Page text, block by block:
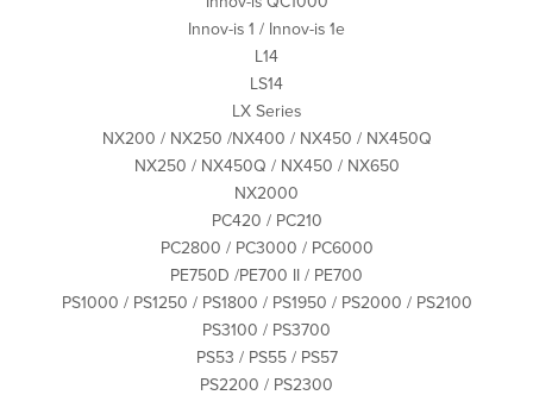
Innov-is 1 / Innov-is 1e
L14
LS14
LX Series
NX200 / NX250 /NX400 / NX450 / NX450Q
NX250 / NX450Q / NX450 / NX650
NX2000
PC420 / PC210
PC2800 / PC3000 / PC6000
PE750D /PE700 II / PE700
PS1000 / PS1250 / PS1800 / PS1950 / PS2000 / PS2100
PS3100 / PS3700
PS53 / PS55 / PS57
PS2200 / PS2300